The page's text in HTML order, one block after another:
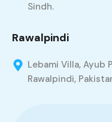
Sindh.
Rawalpindi
Lebami Villa, Ayub
Rawalpindi,